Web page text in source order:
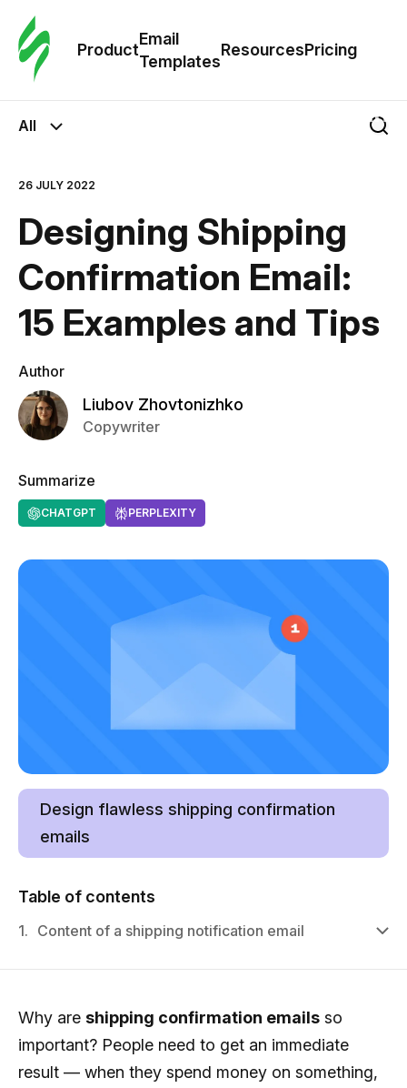
Product
Email
Templates
ResourcesPricing
All
26 JULY 2022
Designing Shipping
Confirmation Email:
15 Examples and Tips
Author
Liubov Zhovtonizhko
Copywriter
Summarize
CHATGPT PERPLEXITY
Design flawless shipping confirmation
emails
Table of contents
1. Content of a shipping notification email
Why are shipping confirmation emails so
important? People need to get an immediate
result — when they spend money on something,